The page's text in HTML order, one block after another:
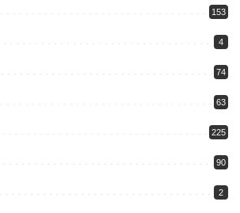
153
4
74
63
225
90
2